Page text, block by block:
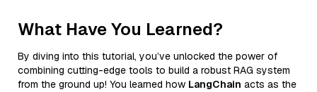
What Have You Learned?
By diving into this tutorial, you’ve unlocked the power of
combining cutting-edge tools to build a robust RAG system
from the ground up! You learned how LangChain acts as the